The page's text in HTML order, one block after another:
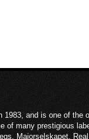
and is one of the
of many prestigious
Majorselskapet,